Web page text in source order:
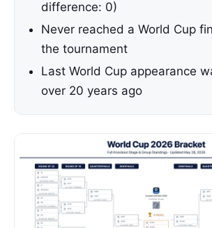
difference: 0)
Never reached a World Cup
the tournament
Last World Cup appearance
over 20 years ago